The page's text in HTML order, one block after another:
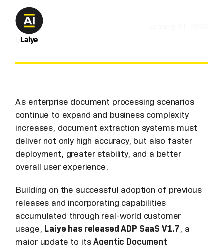
by
Laiye
As enterprise document processing scenarios
continue to expand and business complexity
increases, document extraction systems must
deliver not only high accuracy, but also faster
deployment, greater stability, and a better
overall user experience.
Building on the successful adoption of previous
releases and incorporating capabilities
accumulated through real-world customer
usage, Laiye has released ADP SaaS V1.7, a
major update to itsAgentic Document